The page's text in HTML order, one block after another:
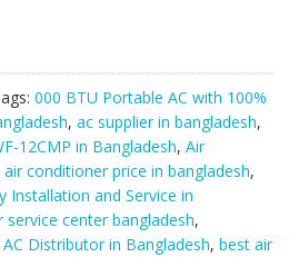
000 BTU Portable AC with 100%
, ac supplier in bangladesh,
12CMP in Bangladesh, Air
air conditioner price in bangladesh,
Installation and Service in
center bangladesh,
Distributor in Bangladesh, best air